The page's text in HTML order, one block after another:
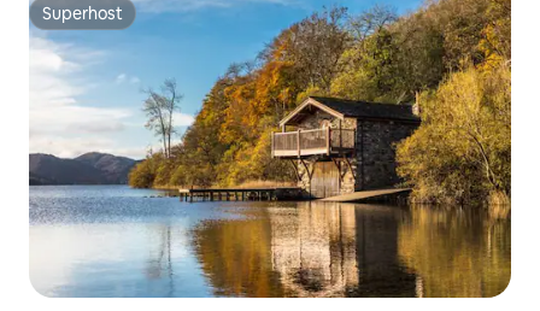
Superhost
Superhost